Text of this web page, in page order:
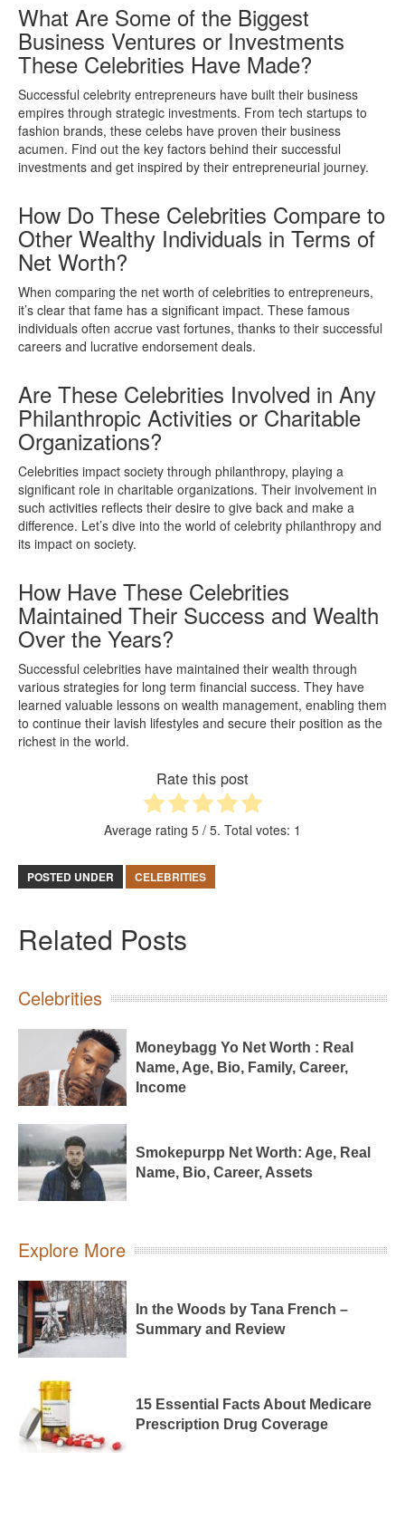
What Are Some of the Biggest
Business Ventures or Investments
These Celebrities Have Made?
Successful celebrity entrepreneurs have built their business
empires through strategic investments. From tech startups to
fashion brands, these celebs have proven their business
acumen. Find out the key factors behind their successful
investments and get inspired by their entrepreneurial journey.
How Do These Celebrities Compare to
Other Wealthy Individuals in Terms of
Net Worth?
When comparing the net worth of celebrities to entrepreneurs,
it’s clear that fame has a significant impact. These famous
individuals often accrue vast fortunes, thanks to their successful
careers and lucrative endorsement deals.
Are These Celebrities Involved in Any
Philanthropic Activities or Charitable
Organizations?
Celebrities impact society through philanthropy, playing a
significant role in charitable organizations. Their involvement in
such activities reflects their desire to give back and make a
difference. Let’s dive into the world of celebrity philanthropy and
its impact on society.
How Have These Celebrities
Maintained Their Success and Wealth
Over the Years?
Successful celebrities have maintained their wealth through
various strategies for long term financial success. They have
learned valuable lessons on wealth management, enabling them
to continue their lavish lifestyles and secure their position as the
richest in the world.
Rate this post
Average rating 5 / 5. Total votes: 1
POSTED UNDER CELEBRITIES
Related Posts
Celebrities
Moneybagg Yo Net Worth : Real
Name, Age, Bio, Family, Career,
Income
Smokepurpp Net Worth: Age, Real
Name, Bio, Career, Assets
Explore More
In the Woods by Tana French –
Summary and Review
15 Essential Facts About Medicare
Prescription Drug Coverage